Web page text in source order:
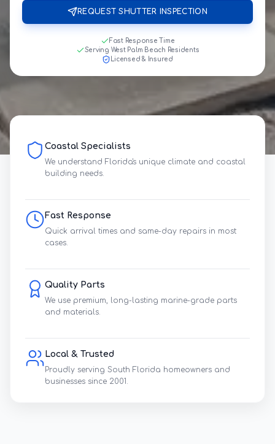
REQUEST SHUTTER INSPECTION
Fast Response Time
Serving West Palm Beach Residents
Licensed & Insured
Coastal Specialists
We understand Florida's unique climate and coastal
building needs.
Fast Response
Quick arrival times and same-day repairs in most
cases.
Quality Parts
We use premium, long-lasting marine-grade parts
and materials.
Local & Trusted
Proudly serving South Florida homeowners and
businesses since 2001.